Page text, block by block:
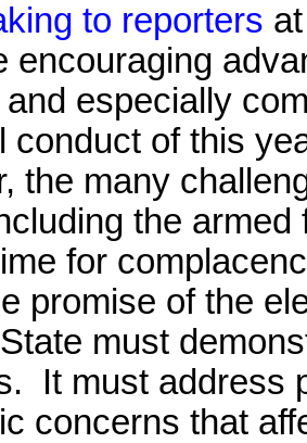
to reporters
encouraging
especially
conduct of this
the many
the
for
promise of the
must
It must address
concerns that